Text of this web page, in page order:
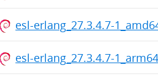
esl-erlang_27.3.4.7-
esl-erlang_27.3.4.7-